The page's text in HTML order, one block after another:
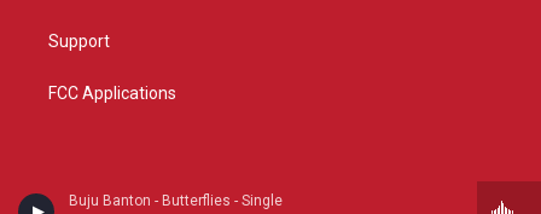
Buju Banton - Butterflies - Single
Support
FCC Applications